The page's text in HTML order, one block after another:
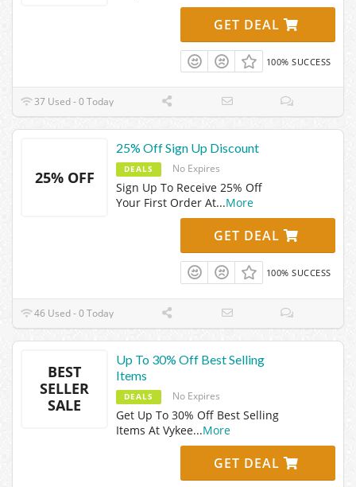
GET DEAL
100% SUCCESS
37 Used - 0 Today
25% OFF
25% Off Sign Up Discount
DEALS No Expires
Sign Up To Receive 25% Off
Your First Order At...More
GET DEAL
100% SUCCESS
46 Used - 0 Today
BEST
SELLER
SALE
Up To 30% Off Best Selling
Items
DEALS No Expires
Get Up To 30% Off Best Selling
Items At Vykee...More
GET DEAL